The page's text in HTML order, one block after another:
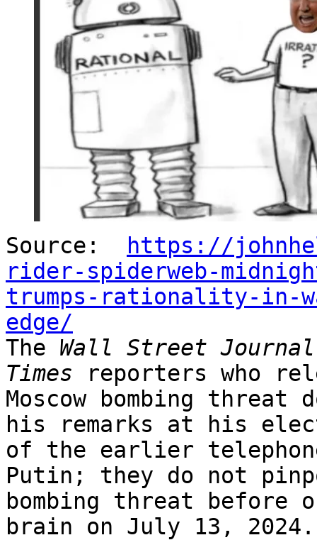
Source:
https://
rider-spiderweb-
trumps-rationality-in-
edge/
The Wall Street Journal
Times reporters who
Moscow bombing
his remarks at his
of the earlier
Putin; they do not
bombing threat
brain on July 13, 2024.